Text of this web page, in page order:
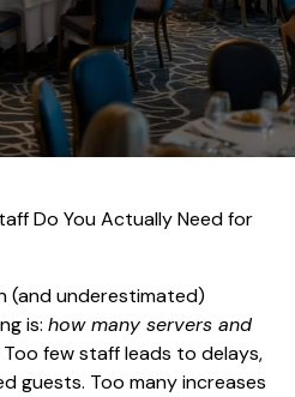
Do You Actually Need for
(and underestimated)
is: how many servers and
Too few staff leads to delays,
guests. Too many increases